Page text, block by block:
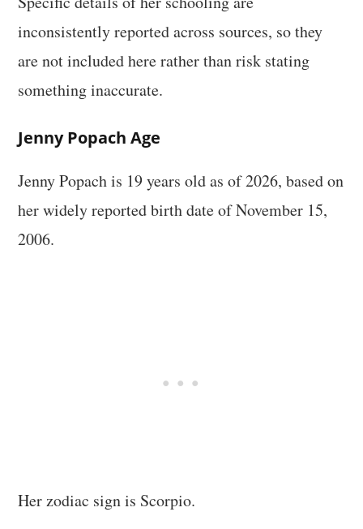
inconsistently reported across sources, so they
are not included here rather than risk stating
something inaccurate.
Jenny Popach Age
Jenny Popach is 19 years old as of 2026, based on
her widely reported birth date of November 15,
2006.
Her zodiac sign is Scorpio.